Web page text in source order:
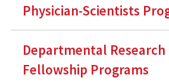
Physician-Scientists
Departmental Research
Fellowship Programs